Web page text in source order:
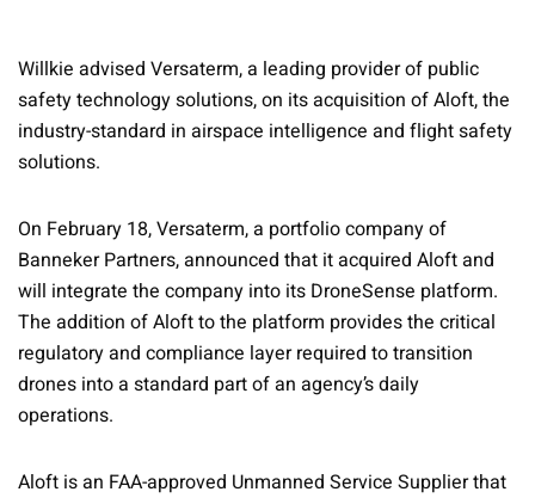
Willkie advised Versaterm, a leading provider of public
safety technology solutions, on its acquisition of Aloft, the
industry-standard in airspace intelligence and flight safety
solutions.
On February 18, Versaterm, a portfolio company of
Banneker Partners, announced that it acquired Aloft and
will integrate the company into its DroneSense platform.
The addition of Aloft to the platform provides the critical
regulatory and compliance layer required to transition
drones into a standard part of an agency’s daily
operations.
Aloft is an FAA-approved Unmanned Service Supplier that